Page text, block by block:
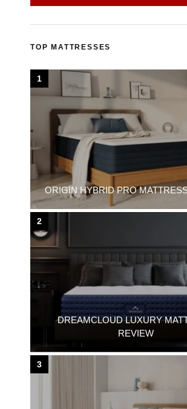
TOP MATTRESSES
ORIGIN HYBRID PRO
1
DREAMCLOUD LUXURY
REVIEW
2
3